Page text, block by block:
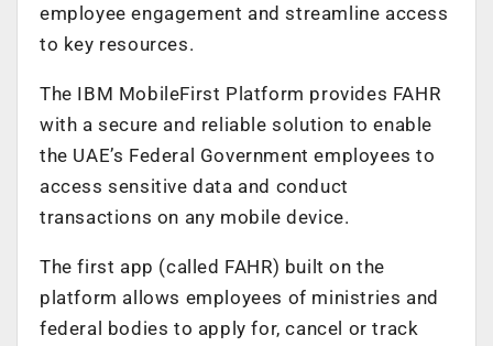
employee engagement and streamline access
to key resources.
The IBM MobileFirst Platform provides FAHR
with a secure and reliable solution to enable
the UAE’s Federal Government employees to
access sensitive data and conduct
transactions on any mobile device.
The first app (called FAHR) built on the
platform allows employees of ministries and
federal bodies to apply for, cancel or track